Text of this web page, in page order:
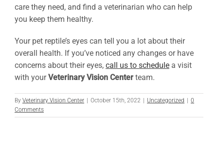
care they need, and find a veterinarian who can help
you keep them healthy.
Your pet reptile’s eyes can tell you a lot about their
overall health. If you’ve noticed any changes or have
concerns about their eyes, call us to schedule a visit
with yourVeterinary Vision Center team.
By Veterinary Vision Center | October 15th, 2022 | Uncategorized | 0
Comments